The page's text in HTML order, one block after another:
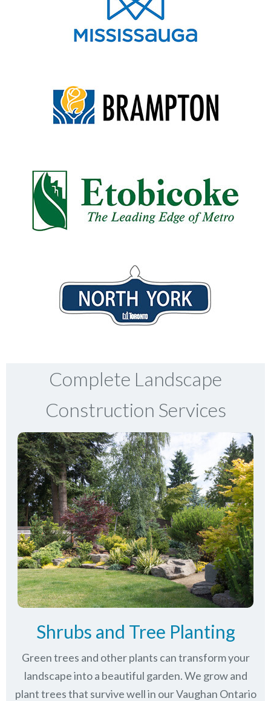
Complete Landscape
Construction Services
Shrubs and Tree Planting
Green trees and other plants can transform your
landscape into a beautiful garden. We grow and
plant trees that survive well in our Vaughan Ontario